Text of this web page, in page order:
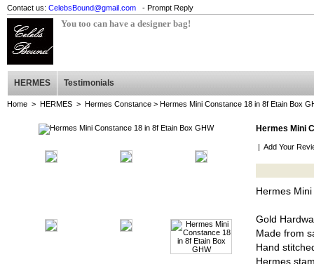
Contact us: CelebsBound@gmail.com - Prompt Reply
You too can have a designer bag!
HERMES Testimonials
Home > HERMES > Hermes Constance > Hermes Mini Constance 18 in 8f Etain Box
Hermes Mini
| Add Your
Hermes
Gold
Made from
Hand
Hermes